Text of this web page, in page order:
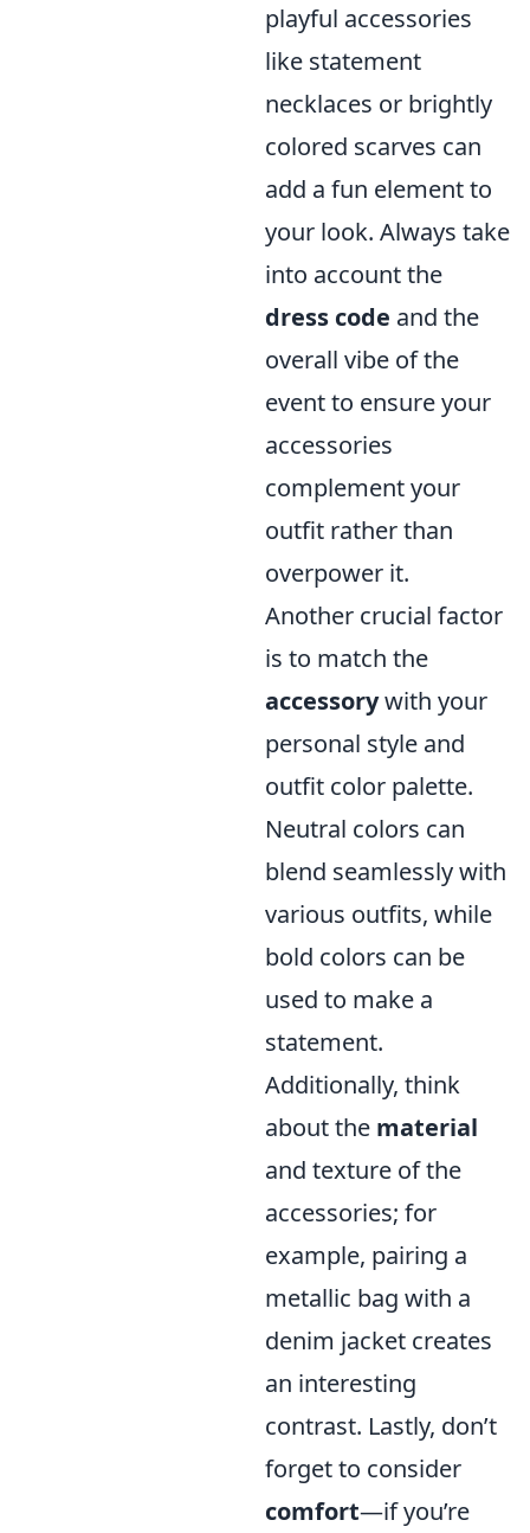
playful accessories
like statement
necklaces or brightly
colored scarves can
add a fun element to
your look. Always take
into account the
dress code and the
overall vibe of the
event to ensure your
accessories
complement your
outfit rather than
overpower it.
Another crucial factor
is to match the
accessorywith your
personal style and
outfit color palette.
Neutral colors can
blend seamlessly with
various outfits, while
bold colors can be
used to make a
statement.
Additionally, think
about the material
and texture of the
accessories; for
example, pairing a
metallic bag with a
denim jacket creates
an interesting
contrast. Lastly, don’t
forget to consider
comfort—if you’re